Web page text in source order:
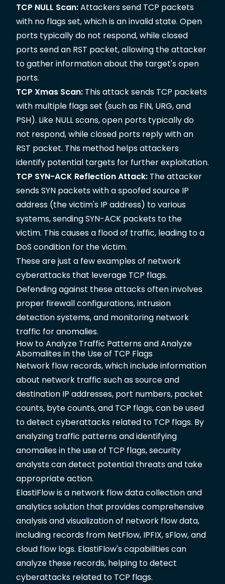
TCP NULL Scan:Attackers send TCP packets
with no flags set, which is an invalid state. Open
ports typically do not respond, while closed
ports send an RST packet, allowing the attacker
to gather information about the target's open
ports.
TCP Xmas Scan: This attack sends TCP packets
with multiple flags set (such as FIN, URG, and
PSH). Like NULL scans, open ports typically do
not respond, while closed ports reply with an
RST packet. This method helps attackers
identify potential targets for further exploitation.
TCP SYN-ACK Reflection Attack: The attacker
sends SYN packets with a spoofed source IP
address (the victim's IP address) to various
systems, sending SYN-ACK packets to the
victim. This causes a flood of traffic, leading to a
DoS condition for the victim.
These are just a few examples of network
cyberattacks that leverage TCP flags.
Defending against these attacks often involves
proper firewall configurations, intrusion
detection systems, and monitoring network
traffic for anomalies.
How to Analyze Traffic Patterns and Analyze
Abomalites in the Use of TCP Flags
Network flow records, which include information
about network traffic such as source and
destination IP addresses, port numbers, packet
counts, byte counts, and TCP flags, can be used
to detect cyberattacks related to TCP flags. By
analyzing traffic patterns and identifying
anomalies in the use of TCP flags, security
analysts can detect potential threats and take
appropriate action.
ElastiFlow is a network flow data collection and
analytics solution that provides comprehensive
analysis and visualization of network flow data,
including records from NetFlow, IPFIX, sFlow, and
cloud flow logs. ElastiFlow's capabilitiescan
analyze these records, helping to detect
cyberattacks related to TCP flags.